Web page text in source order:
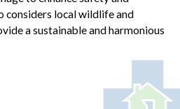
considers local wildlife and
a sustainable and harmonious